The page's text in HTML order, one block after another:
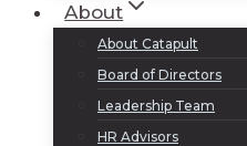
About
About Catapult
Board of Directors
Leadership Team
HR Advisors